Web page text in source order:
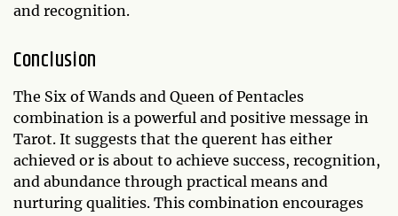
and recognition.
Conclusion
The Six of Wands and Queen of Pentacles
combination is a powerful and positive message in
Tarot. It suggests that the querent has either
achieved or is about to achieve success, recognition,
and abundance through practical means and
nurturing qualities. This combination encourages